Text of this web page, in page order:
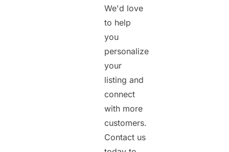
We'd love
to help
you
personalize
your
listing and
connect
with more
customers.
Contact us